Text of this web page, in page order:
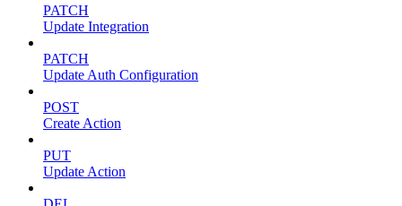
PATCH
Update Integration
PATCH
Update Auth Configuration
POST
Create Action
PUT
Update Action